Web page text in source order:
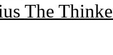
The